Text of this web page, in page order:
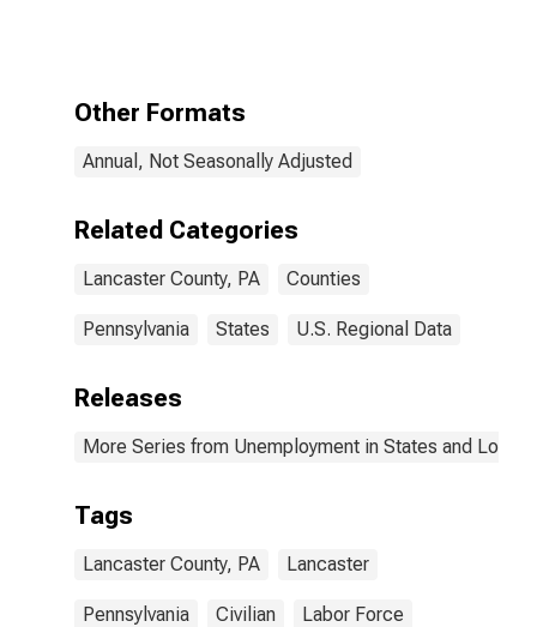
Other Formats
Annual, Not Seasonally Adjusted
Related Categories
Lancaster County, PA Counties
Pennsylvania States U.S. Regional Data
Releases
More Series from Unemployment in States and Local
Tags
Lancaster County, PA Lancaster
Pennsylvania Civilian Labor Force